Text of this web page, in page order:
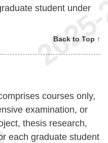
student under
Back to Top ↑
courses only,
examination, or
thesis research,
each graduate student